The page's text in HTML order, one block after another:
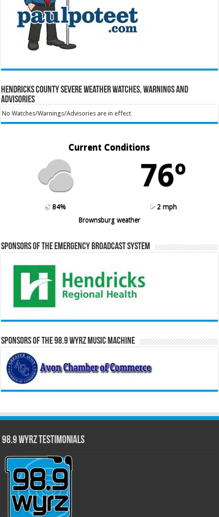
Hendricks County Severe Weather Watches, Warnings and
Advisories
No Watches/Warnings/Advisories are in effect
Current Conditions
76º
84%
2 mph
Brownsburg weather
Sponsors of the Emergency Broadcast System
Sponsors of the 98.9 WYRZ Music Machine
98.9 WYRZ Testimonials